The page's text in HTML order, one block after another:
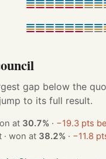
gap below the
to its full result.
· won at 30.7% · −19.3 pts
· 1 seat · won at 38.2% · −11.8